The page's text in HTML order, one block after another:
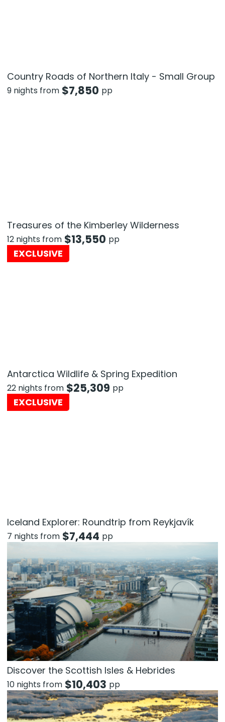
Country Roads of Northern Italy - Small Group
9 nights from $7,850 pp
Treasures of the Kimberley Wilderness
12 nights from $13,550 pp
EXCLUSIVE
Antarctica Wildlife & Spring Expedition
22 nights from $25,309 pp
EXCLUSIVE
Iceland Explorer: Roundtrip from Reykjavík
7 nights from $7,444 pp
Discover the Scottish Isles & Hebrides
10 nights from $10,403 pp